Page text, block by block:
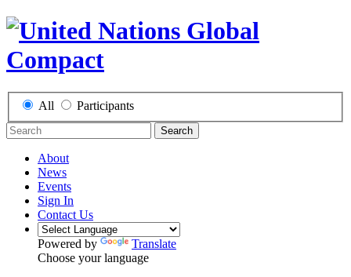
All Participants
Search
About
News
Events
Sign In
Contact Us
Powered by
Translate
Choose your language